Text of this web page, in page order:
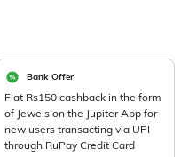
Bank Offer
Flat Rs150 cashback in the form
of Jewels on the Jupiter App for
new users transacting via UPI
through RuPay Credit Card